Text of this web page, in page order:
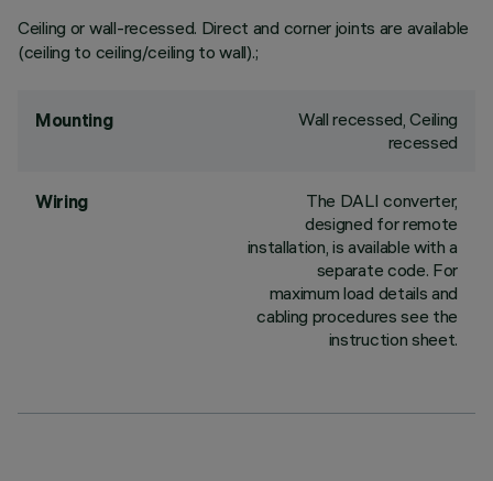
Ceiling or wall-recessed. Direct and corner joints are available
(ceiling to ceiling/ceiling to wall).;
Mounting
Wall recessed, Ceiling
recessed
Wiring
The DALI converter,
designed for remote
installation, is available with a
separate code. For
maximum load details and
cabling procedures see the
instruction sheet.